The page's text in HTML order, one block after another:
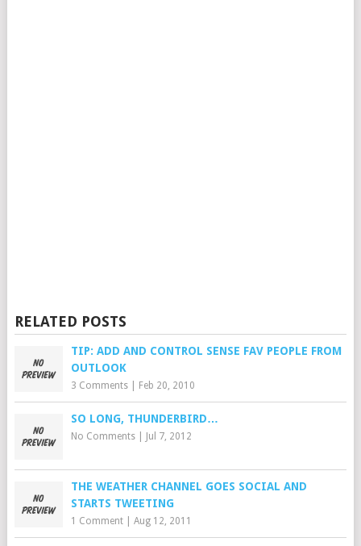
RELATED POSTS
TIP: ADD AND CONTROL SENSE FAV PEOPLE FROM
OUTLOOK
3 Comments| Feb 20, 2010
SO LONG, THUNDERBIRD…
No Comments| Jul 7, 2012
THE WEATHER CHANNEL GOES SOCIAL AND
STARTS TWEETING
1 Comment| Aug 12, 2011